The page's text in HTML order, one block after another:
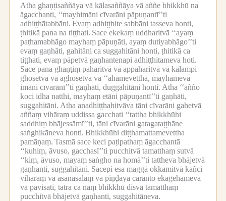
Atha ghaṇṭisaññāya vā kālasaññāya vā aññe bhikkhū na
āgacchanti, ‘‘mayhimāni cīvarāni pāpuṇantī’’ti
adhiṭṭhātabbāni. Evaṃ adhiṭṭhite sabbāni tasseva honti,
ṭhitikā pana na tiṭṭhati. Sace ekekaṃ uddharitvā ‘‘ayaṃ
paṭhamabhāgo mayhaṃ pāpuṇāti, ayaṃ dutiyabhāgo’’ti
evaṃ gaṇhāti, gahitāni ca suggahitāni honti, ṭhitikā ca
tiṭṭhati, evaṃ pāpetvā gaṇhantenapi adhiṭṭhitameva hoti.
Sace pana ghaṇṭiṃ paharitvā vā appaharitvā vā kālampi
ghosetvā vā aghosetvā vā ‘‘ahamevettha, mayhameva
imāni cīvarānī’’ti gaṇhāti, duggahitāni honti. Atha ‘‘añño
koci idha natthi, mayhaṃ etāni pāpuṇantī’’ti gaṇhāti,
suggahitāni. Atha anadhiṭṭhahitvāva tāni cīvarāni gahetvā
aññaṃ vihāraṃ uddissa gacchati ‘‘tattha bhikkhūhi
saddhiṃ bhājessāmī’’ti, tāni cīvarāni gatagataṭṭhāne
saṅghikāneva honti. Bhikkhūhi diṭṭhamattamevettha
pamāṇaṃ. Tasmā sace keci paṭipathaṃ āgacchantā
‘‘kuhiṃ, āvuso, gacchasī’’ti pucchitvā tamatthaṃ sutvā
‘‘kiṃ, āvuso, mayaṃ saṅgho na homā’’ti tattheva bhājetvā
gaṇhanti, suggahitāni. Sacepi esa maggā okkamitvā kañci
vihāraṃ vā āsanasālaṃ vā piṇḍāya caranto ekagehameva
vā pavisati, tatra ca naṃ bhikkhū disvā tamatthaṃ
pucchitvā bhājetvā gaṇhanti, suggahitāneva.